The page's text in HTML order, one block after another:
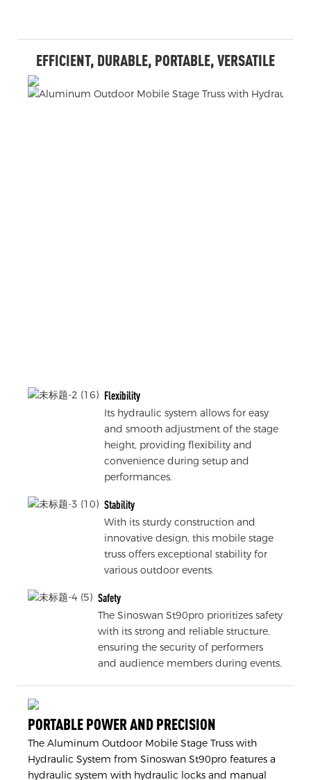
EFFICIENT, DURABLE, PORTABLE, VERSATILE
Flexibility
Its hydraulic system allows for easy
and smooth adjustment of the stage
height, providing flexibility and
convenience during setup and
performances.
Stability
With its sturdy construction and
innovative design, this mobile stage
truss offers exceptional stability for
various outdoor events.
Safety
The Sinoswan St90pro prioritizes safety
with its strong and reliable structure,
ensuring the security of performers
and audience members during events.
PORTABLE POWER AND PRECISION
The Aluminum Outdoor Mobile Stage Truss with
Hydraulic System from Sinoswan St90pro features a
hydraulic system with hydraulic locks and manual